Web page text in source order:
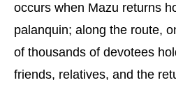
occurs when Mazu returns
palanquin; along the route,
of thousands of devotees
friends, relatives, and the